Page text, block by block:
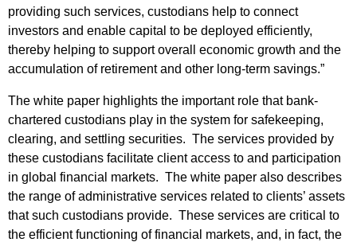
providing such services, custodians help to connect
investors and enable capital to be deployed efficiently,
thereby helping to support overall economic growth and the
accumulation of retirement and other long-term savings.”
The white paper highlights the important role that bank-
chartered custodians play in the system for safekeeping,
clearing, and settling securities. The services provided by
these custodians facilitate client access to and participation
in global financial markets. The white paper also describes
the range of administrative services related to clients’ assets
that such custodians provide. These services are critical to
the efficient functioning of financial markets, and, in fact, the